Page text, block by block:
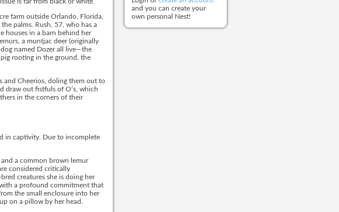
and you can create your
own personal Nest!
farm outside Orlando, Florida,
palms. Rush, 57, who has a
houses in a barn behind her
a muntjac deer (originally
named Dozer all live—the
pig rooting in the ground, the
and Cheerios, doling them out to
draw out fistfuls of O’s, which
in the corners of their
in captivity. Due to incomplete
a common brown lemur
considered critically
creatures she is doing her
a profound commitment that
the small enclosure into her
on a pillow by her head.